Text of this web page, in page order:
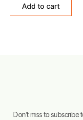
Add to cart
Don’t miss to